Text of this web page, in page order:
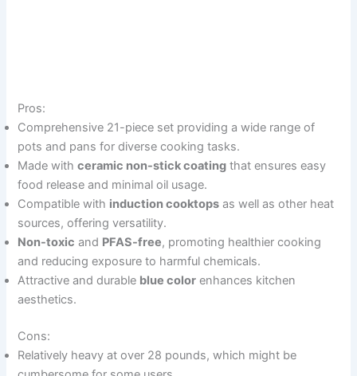
Pros:
Comprehensive 21-piece set providing a wide range of
pots and pans for diverse cooking tasks.
Made withceramic non-stick coating that ensures easy
food release and minimal oil usage.
Compatible with induction cooktops as well as other heat
sources, offering versatility.
Non-toxic and PFAS-free, promoting healthier cooking
and reducing exposure to harmful chemicals.
Attractive and durable blue color enhances kitchen
aesthetics.
Cons:
Relatively heavy at over 28 pounds, which might be